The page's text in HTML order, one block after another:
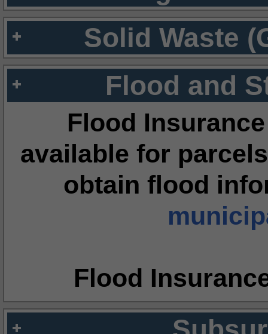
Solid Waste
Flood and
Flood
available for
obtain flood
Flood